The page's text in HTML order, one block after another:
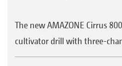
The new AMAZONE Cirrus
cultivator drill with three-